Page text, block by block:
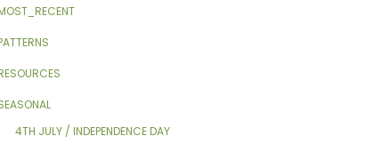
4TH JULY / INDEPENDENCE DAY